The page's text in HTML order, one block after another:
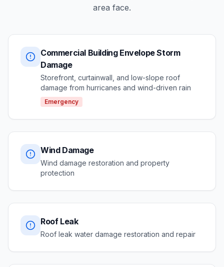
area face.
Commercial Building Envelope Storm
Damage
Storefront, curtainwall, and low-slope roof
damage from hurricanes and wind-driven rain
Emergency
Wind Damage
Wind damage restoration and property
protection
Roof Leak
Roof leak water damage restoration and repair